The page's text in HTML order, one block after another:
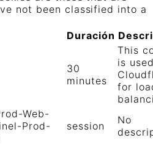
not been classified into a
Duración
30
minutes
This
is
for
Web-
Prod-
session
No